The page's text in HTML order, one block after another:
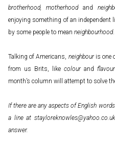
brotherhood, motherhoodand
enjoying something of an independent
by some people to mean neighbourhood.
Talking of Americans, neighbouris one
from us Brits, likecolourandflavour
month’s column will attempt to solve
If there are any aspects of English
a line at stayloreknowles@yahoo.co.uk
answer.